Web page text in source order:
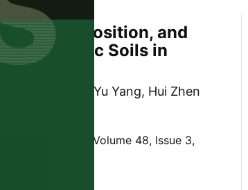
Composition, and
in Ophiolitic Soils in
Yin Wu, Chia Yu Yang, Hui Zhen
Volume 48, Issue 3,